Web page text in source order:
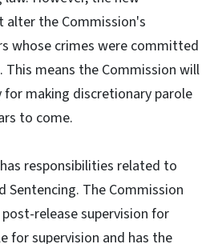
alter the Commission's
whose crimes were committed
means the Commission will
for making discretionary parole
to come.
responsibilities related to
Sentencing. The Commission
release supervision for
for supervision and has the